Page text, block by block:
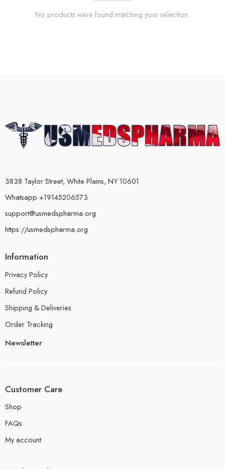
No products were found matching your selection.
3838 Taylor Street, White Plains, NY 10601
Whatsapp +19145206573
support@usmedspharma.org
https://usmedspharma.org
Information
Privacy Policy
Refund Policy
Shipping & Deliveries
Order Tracking
Newsletter
Customer Care
Shop
FAQs
My account